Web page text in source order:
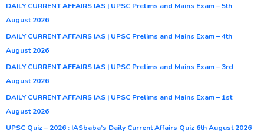
DAILY CURRENT AFFAIRS IAS | UPSC Prelims and Mains Exam – 5th
August 2026
DAILY CURRENT AFFAIRS IAS | UPSC Prelims and Mains Exam – 4th
August 2026
DAILY CURRENT AFFAIRS IAS | UPSC Prelims and Mains Exam – 3rd
August 2026
DAILY CURRENT AFFAIRS IAS | UPSC Prelims and Mains Exam – 1st
August 2026
UPSC Quiz – 2026 : IASbaba’s Daily Current Affairs Quiz 6th August 2026